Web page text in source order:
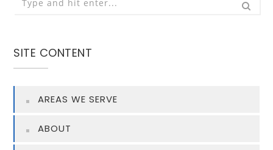
SITE CONTENT
AREAS WE SERVE
ABOUT